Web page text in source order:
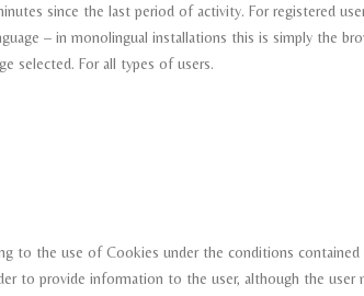
since the last period of activity. For registered
– in monolingual installations this is simply the
selected. For all types of users.
to the use of Cookies under the conditions contained
to provide information to the user, although the